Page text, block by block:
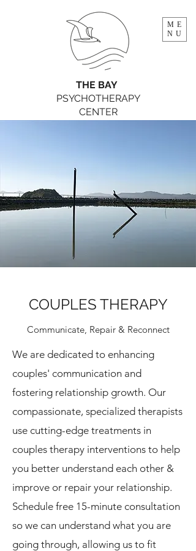
ME
NU
THE BAY
PSYCHOTHERAPY
CENTER
COUPLES THERAPY
Communicate, Repair & Reconnect
We are dedicated to enhancing
couples' communication and
fostering relationship growth. Our
compassionate, specialized therapists
use cutting-edge treatments in
couples therapy interventions to help
you better understand each other &
improve or repair your relationship.
Schedule free 15-minute consultation
so we can understand what you are
going through, allowing us to fit